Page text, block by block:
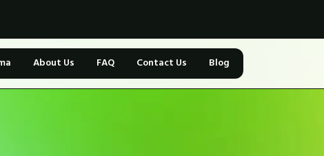
About Us FAQ Contact Us Blog